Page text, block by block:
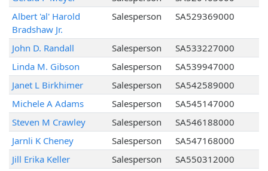
Albert 'al' Harold
Bradshaw Jr.
Salesperson SA529369000
John D. Randall Salesperson
SA533227000
Linda M. Gibson
Salesperson
SA539947000
Janet L Birkhimer
Salesperson
SA542589000
Michele A Adams
Salesperson
SA545147000
Steven M Crawley
Salesperson
SA546188000
Jarnli K Cheney
Salesperson
SA547168000
Jill Erika Keller
Salesperson
SA550312000